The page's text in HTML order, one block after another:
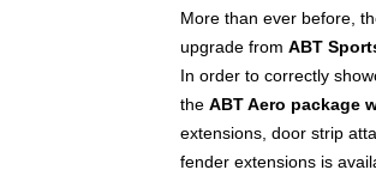
More than ever before,
upgrade from ABT
In order to correctly
the ABT Aero package
extensions, door strip
fender extensions is